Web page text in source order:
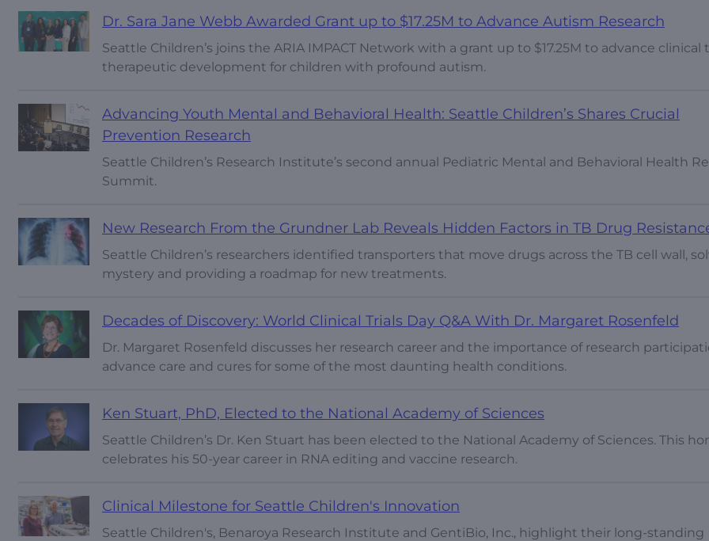
Dr. Sara Jane Webb Awarded Grant up to $17.25M to Advance Autism Research
Seattle Children’s joins the ARIA IMPACT Network with a grant up to $17.25M to advance clinical
therapeutic development for children with profound autism.
Advancing Youth Mental and Behavioral Health: Seattle Children’s Shares Crucial
Prevention Research
Seattle Children’s Research Institute’s second annual Pediatric Mental and Behavioral Health
Summit.
New Research From the Grundner Lab Reveals Hidden Factors in TB Drug
Seattle Children’s researchers identified transporters that move drugs across the TB cell wall,
mystery and providing a roadmap for new treatments.
Decades of Discovery: World Clinical Trials Day Q&A With Dr. Margaret Rosenfeld
Dr. Margaret Rosenfeld discusses her research career and the importance of research
advance care and cures for some of the most daunting health conditions.
Ken Stuart, PhD, Elected to the National Academy of Sciences
Seattle Children’s Dr. Ken Stuart has been elected to the National Academy of Sciences. This
celebrates his 50-year career in RNA editing and vaccine research.
Clinical Milestone for Seattle Children's Innovation
Seattle Children's, Benaroya Research Institute and GentiBio, Inc., highlight their long-standing